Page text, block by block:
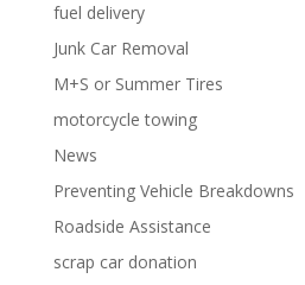
fuel delivery
Junk Car Removal
M+S or Summer Tires
motorcycle towing
News
Preventing Vehicle Breakdowns
Roadside Assistance
scrap car donation